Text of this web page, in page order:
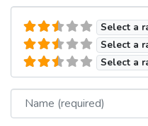
Select a
Select a
Select a
Name